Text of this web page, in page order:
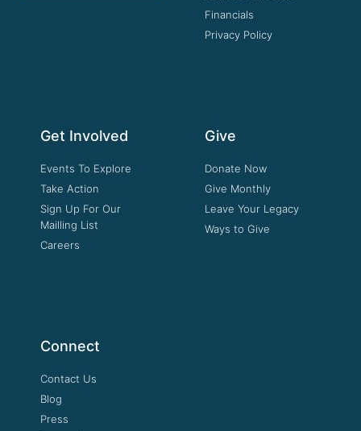
Financials
Privacy Policy
Get Involved
Events To Explore
Take Action
Sign Up For Our
Mailling List
Careers
Give
Donate Now
Give Monthly
Leave Your Legacy
Ways to Give
Connect
Contact Us
Blog
Press